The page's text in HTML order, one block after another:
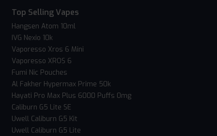
Top Selling Vapes
Hangsen Atom 10ml
IVG Nexio 10k
Vaporesso Xros 6 Mini
Vaporesso XROS 6
Fumi Nic Pouches
Al Fakher Hypermax Prime 50k
Hayati Pro Max Plus 6000 Puffs 0mg
Caliburn G5 Lite SE
Uwell Caliburn G5 Kit
Uwell Caliburn G5 Lite